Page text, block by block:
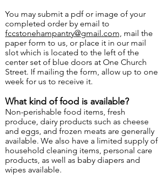
You may submit a pdf or image of your
completed order by email to
fccstonehampantry@gmail.com, mail the
paper form to us, or place it in our mail
slot which is located to the left of the
center set of blue doors at One Church
Street. If mailing the form, allow up to one
week for us to receive it.
What kind of food is available?
Non-perishable food items, fresh
produce, dairy products such as cheese
and eggs, and frozen meats are generally
available. We also have a limited supply of
household cleaning items, personal care
products, as well as baby diapers and
wipes available.